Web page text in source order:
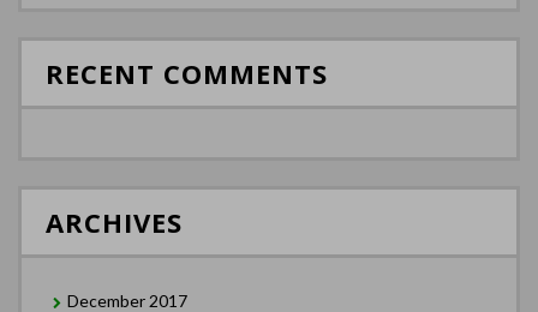
RECENT COMMENTS
ARCHIVES
December 2017